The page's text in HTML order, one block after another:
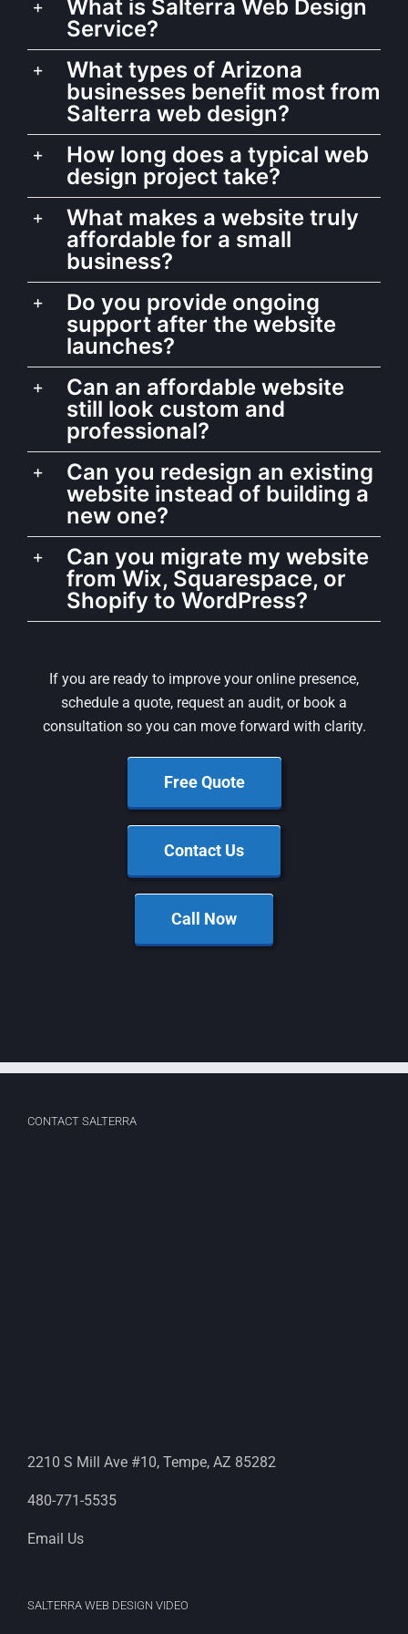
What is Salterra Web Design
Service?
What types of Arizona
businesses benefit most from
Salterra web design?
How long does a typical web
design project take?
What makes a website truly
affordable for a small
business?
Do you provide ongoing
support after the website
launches?
Can an affordable website
still look custom and
professional?
Can you redesign an existing
website instead of building a
new one?
Can you migrate my website
from Wix, Squarespace, or
Shopify to WordPress?
If you are ready to improve your online presence,
schedule a quote, request an audit, or book a
consultation so you can move forward with clarity.
Free Quote
Contact Us
Call Now
CONTACT SALTERRA
2210 S Mill Ave #10, Tempe, AZ 85282
480-771-5535
Email Us
SALTERRA WEB DESIGN VIDEO